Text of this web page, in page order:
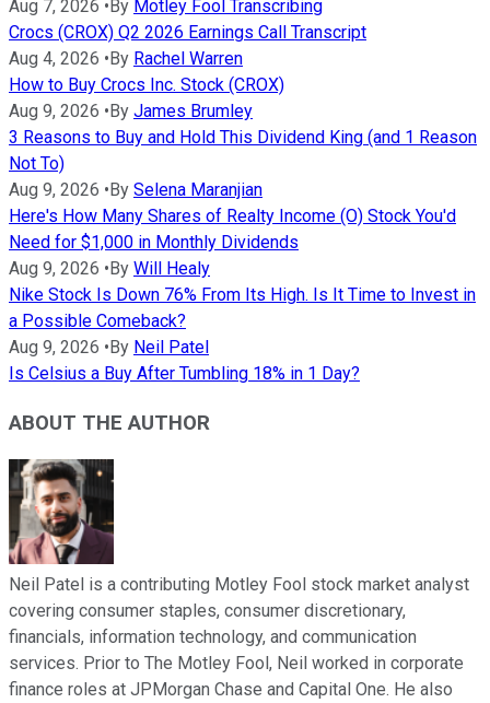
Aug 7, 2026 • By Motley Fool Transcribing
Crocs (CROX) Q2 2026 Earnings Call Transcript
Aug 4, 2026 • By Rachel Warren
How to Buy Crocs Inc. Stock (CROX)
Aug 9, 2026 • By James Brumley
3 Reasons to Buy and Hold This Dividend King (and 1 Reason
Not To)
Aug 9, 2026 • By Selena Maranjian
Here's How Many Shares of Realty Income (O) Stock You'd
Need for $1,000 in Monthly Dividends
Aug 9, 2026 • By Will Healy
Nike Stock Is Down 76% From Its High. Is It Time to Invest in
a Possible Comeback?
Aug 9, 2026 • By Neil Patel
Is Celsius a Buy After Tumbling 18% in 1 Day?
ABOUT THE AUTHOR
Neil Patel is a contributing Motley Fool stock market analyst
covering consumer staples, consumer discretionary,
financials, information technology, and communication
services. Prior to The Motley Fool, Neil worked in corporate
finance roles at JPMorgan Chase and Capital One. He also